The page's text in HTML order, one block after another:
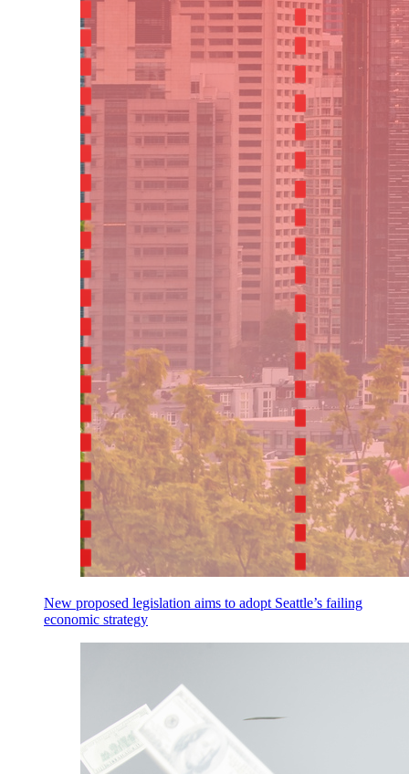
New proposed legislation aims to adopt Seattle’s failing
economic strategy